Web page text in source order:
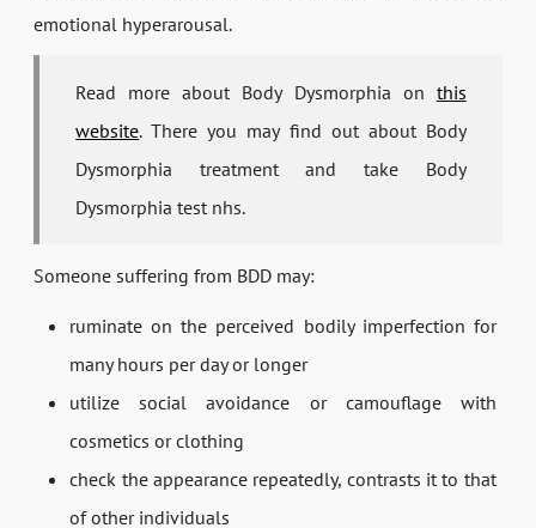
emotional hyperarousal.
Read more about Body Dysmorphia on this
website. There you may find out about Body
Dysmorphia treatment and take Body
Dysmorphia test nhs.
Someone suffering from BDD may:
ruminate on the perceived bodily imperfection for
many hours per day or longer
utilize social avoidance or camouflage with
cosmetics or clothing
check the appearance repeatedly, contrasts it to that
of other individuals